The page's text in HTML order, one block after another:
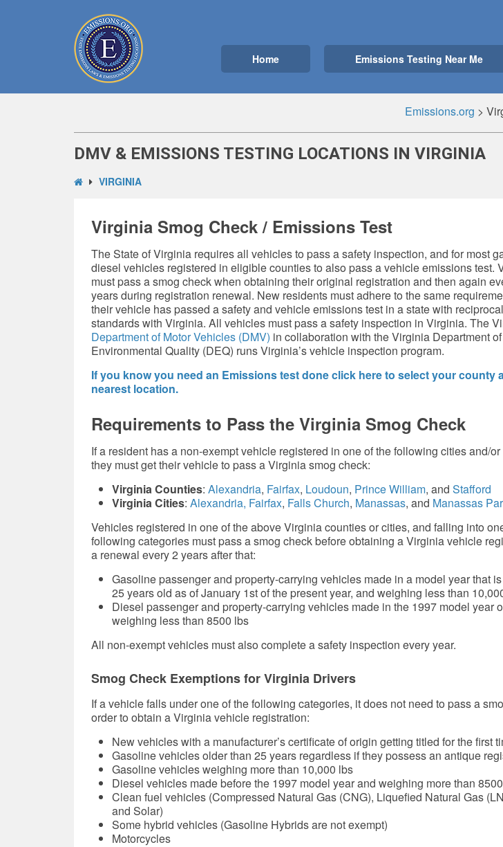
Home Emissions Testing Near Me
Emissions.org >
DMV & EMISSIONS TESTING LOCATIONS IN VIRGINIA
VIRGINIA
Virginia Smog Check / Emissions Test
The State of Virginia requires all vehicles to pass a safety inspection, and for most
diesel vehicles registered in eligible counties to also pass avehicle emissions test.
must pass a smog check when obtaining their original registration and then again
years during registration renewal. New residents must adhere to the same
their vehicle has passed a safety and vehicle emissions test in a state with
standards with Virginia. All vehicles must pass a safety inspection in Virginia. The
Department of Motor Vehicles (DMV) in collaboration with the Virginia Department of
Environmental Quality (DEQ) runs Virginia’s vehicle inspection program.
If you know you need an Emissions test done click here to select your county
nearest location.
Requirements to Pass the Virginia Smog Check
If a resident has a non-exempt vehicle registered in one of the following cities and/
they must get their vehicle to pass a Virginia smog check:
Virginia Counties: Alexandria, Fairfax, Loudoun, Prince William, and Stafford
Virginia Cities: Alexandria, Fairfax, Falls Church, Manassas, and Manassas
Vehicles registered in one of the above Virginia counties or cities, and falling into
following categories must pass a smog check before obtaining a Virginia vehicle
a renewal every 2 years after that:
Gasoline passenger and property-carrying vehicles made in a model year that
25 years old as of January 1st of the present year, and weighing less than
Diesel passenger and property-carrying vehicles made in the 1997 model year
weighing less than 8500 lbs
All non-exempt vehicles must also complete a safety inspection every year.
Smog Check Exemptions for Virginia Drivers
If a vehicle falls under one of the following categories, it does not need to pass a
order to obtain a Virginia vehicle registration:
New vehicles with a manufacturer’s certificate of origin getting titled for the first
Gasoline vehicles older than 25 years regardless if they possess an antique
Gasoline vehicles weighing more than 10,000 lbs
Diesel vehicles made before the 1997 model year and weighing more than
Clean fuel vehicles (Compressed Natural Gas (CNG), Liquefied Natural Gas
and Solar)
Some hybrid vehicles (Gasoline Hybrids are not exempt)
Motorcycles